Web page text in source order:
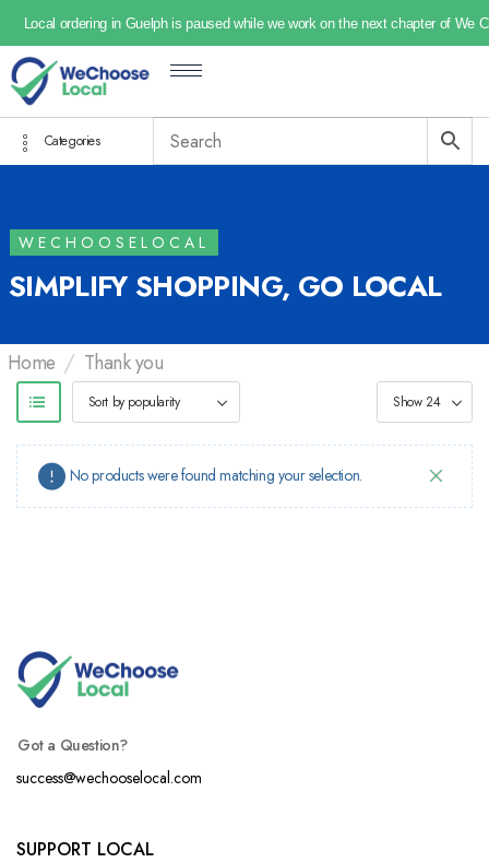
Local ordering in Guelph is paused while we work on the next chapter of We
Categories
WECHOOSELOCAL
SIMPLIFY SHOPPING, GO LOCAL
Home / Thank you
No products were found matching your selection.
Got a Question?
success@wechooselocal.com
SUPPORT LOCAL